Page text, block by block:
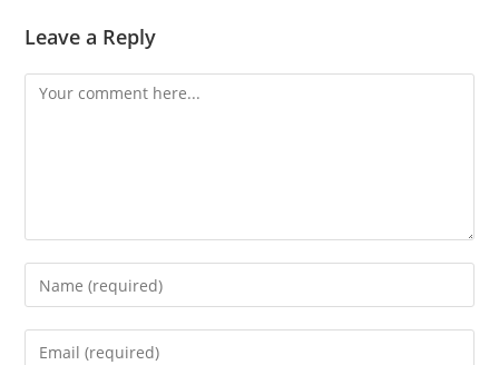
Leave a Reply
Comment
Enter
your
name
Enter